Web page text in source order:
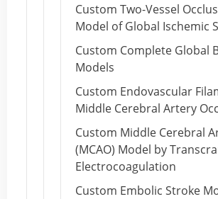
Custom Two-Vessel
Model of Global Ischemic
Custom Complete Global
Models
Custom Endovascular
Middle Cerebral Artery
Custom Middle Cerebral
(MCAO) Model by
Electrocoagulation
Custom Embolic Stroke